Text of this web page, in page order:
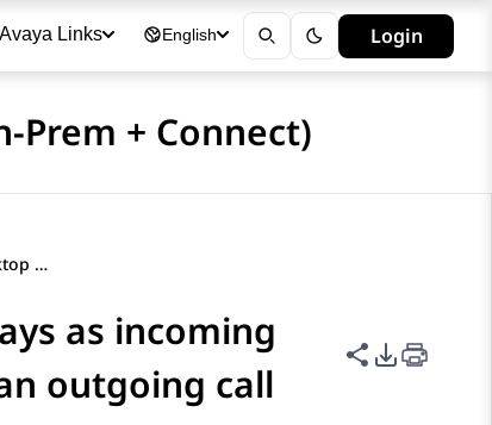
Avaya Links English Login
Prem + Connect)
Outgoing call using CTI desktop displays as incoming call on Avaya Workspaces instead of an outgoing call
as incoming
outgoing call
Share this
PDF